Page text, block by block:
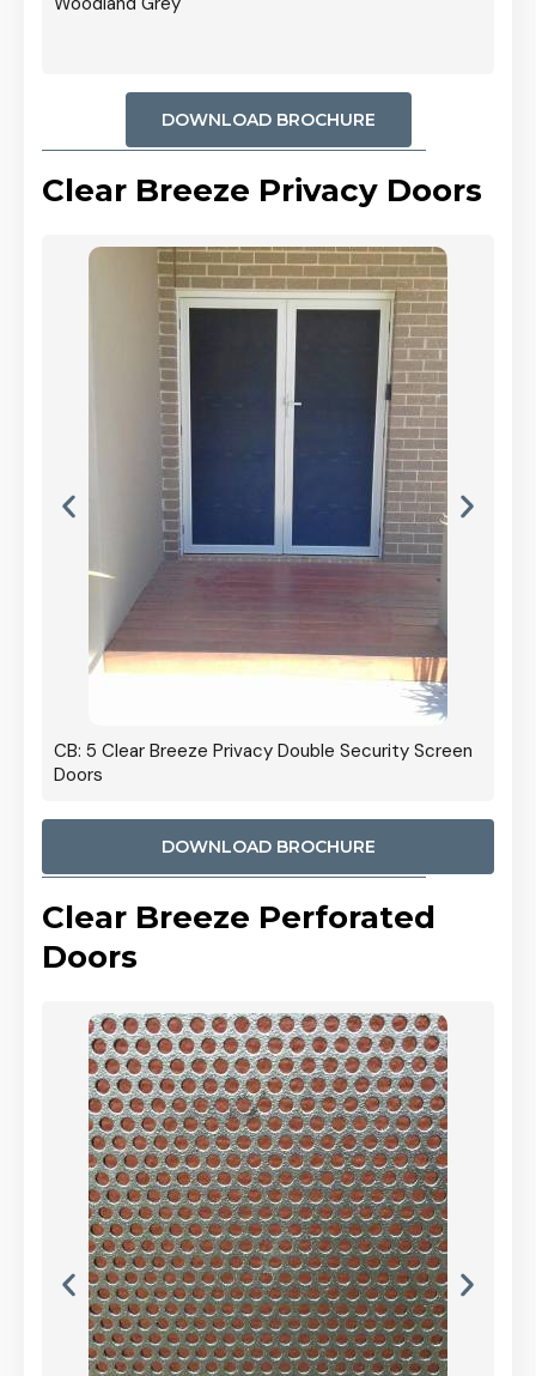
DOWNLOAD BROCHURE
Clear Breeze Privacy Doors
CB: 5 Clear Breeze Privacy Double Security Screen
Doors
DOWNLOAD BROCHURE
Clear Breeze Perforated
Doors